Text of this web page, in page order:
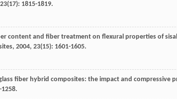
23(17): 1815-1819.
content and fiber treatment on flexural properties of
, 2004, 23(15): 1601-1605.
fiber hybrid composites: the impact and compressive
1258.